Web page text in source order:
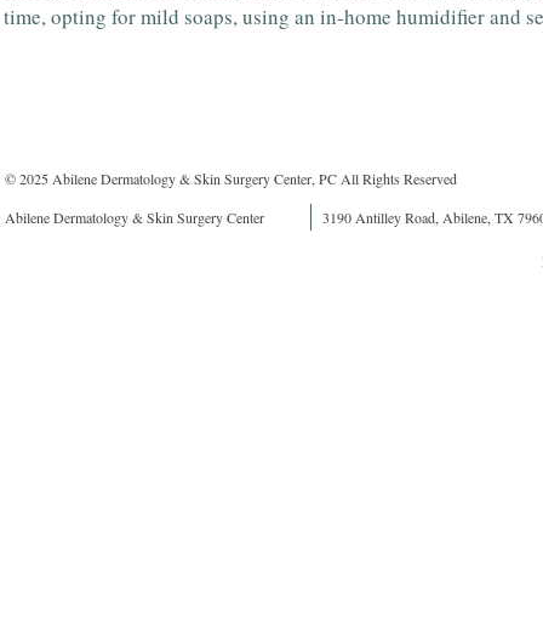
time, opting for mild soaps, using an in-home humidifier
© 2025 Abilene Dermatology & Skin Surgery Center, PC All Rights Reserved
Abilene Dermatology & Skin Surgery Center
3190 Antilley Road, Abilene, TX